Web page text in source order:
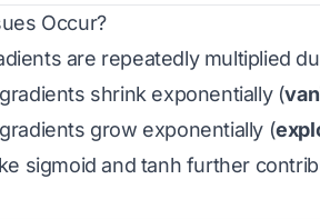
Occur?
are repeatedly multiplied
shrink exponentially (
grow exponentially (
sigmoid and tanh further